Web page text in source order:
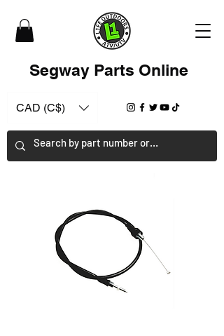
Segway Parts Online
CAD (C$)